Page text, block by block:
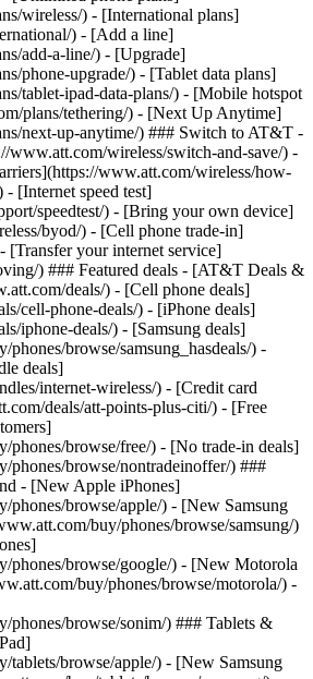
wireless/) - [International plans]
) - [Add a line]
add-a-line/) - [Upgrade]
phone-upgrade/) - [Tablet data plans]
tablet-ipad-data-plans/) - [Mobile hotspot
plans/tethering/) - [Next Up Anytime]
next-up-anytime/) ### Switch to AT&T -
wireless/switch-and-save/) -
www.att.com/wireless/how-
[Internet speed test]
speedtest/) - [Bring your own device]
byod/) - [Cell phone trade-in]
[Transfer your internet service]
) ### Featured deals - [AT&T Deals &
deals/) - [Cell phone deals]
cell-phone-deals/) - [iPhone deals]
iphone-deals/) - [Samsung deals]
browse/samsung_hasdeals/) -
deals]
internet-wireless/) - [Credit card
deals/att-points-plus-citi/) - [Free
phones/browse/free/) - [No trade-in deals]
phones/browse/nontradeinoffer/) ###
- [New Apple iPhones]
phones/browse/apple/) - [New Samsung
buy/phones/browse/samsung/)
phones/browse/google/) - [New Motorola
buy/phones/browse/motorola/) -
phones/browse/sonim/) ### Tablets &
tablets/browse/apple/) - [New Samsung